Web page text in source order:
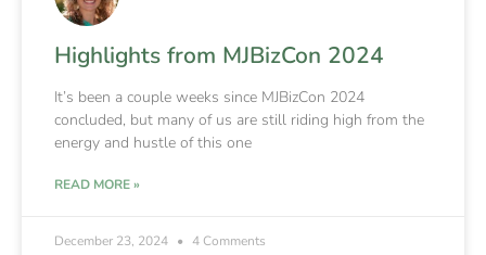
Highlights from MJBizCon 2024
It’s been a couple weeks since MJBizCon 2024
concluded, but many of us are still riding high from the
energy and hustle of this one
READ MORE »
December 23, 2024 4 Comments